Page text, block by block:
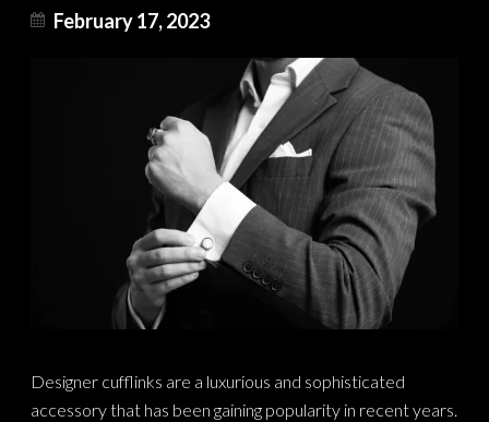
February 17, 2023
Designer cufflinks are a luxurious and sophisticated
accessory that has been gaining popularity in recent years.